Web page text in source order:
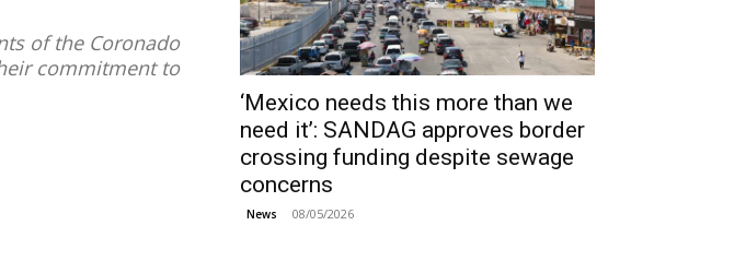
of the Coronado
commitment to
‘Mexico needs this more than we
need it’: SANDAG approves border
crossing funding despite sewage
concerns
News 08/05/2026